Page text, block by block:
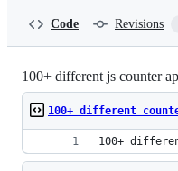
Code Revisions
100+ different js counter
100+ different
100+